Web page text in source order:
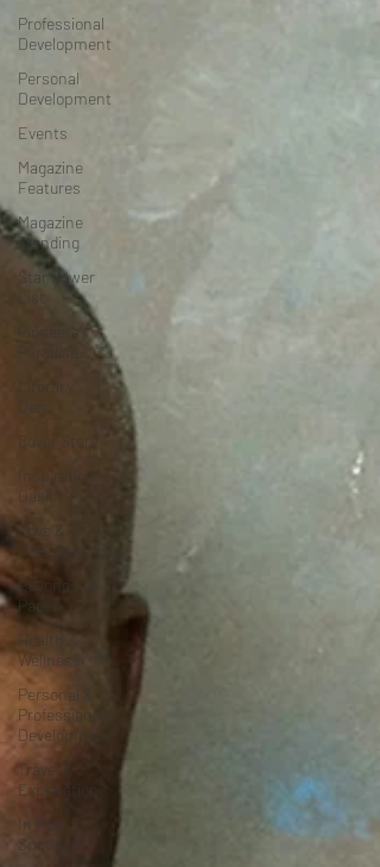
Professional
Development
Personal
Development
Events
Magazine
Features
Magazine
Trending
Star Power
Oasis
Love &
Relationships
Beyond the
Pages
Health &
Wellness
Personal &
Professional
Development
Travel &
Exploration
In the
Spotlight